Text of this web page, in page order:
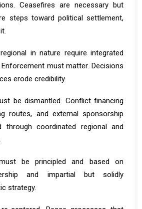
Ceasefires are necessary but
steps toward political settlement,
in nature require integrated
must matter. Decisions
erode credibility.
be dismantled. Conflict financing
routes, and external sponsorship
through coordinated regional and
be principled and based on
and impartial but solidly
strategy.